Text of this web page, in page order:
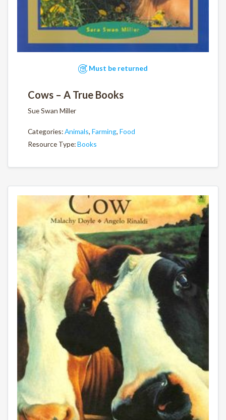
Must be returned
Cows – A True Books
Sue Swan Miller
Categories:Animals, Farming, Food
Resource Type:Books